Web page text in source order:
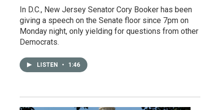
In D.C., New Jersey Senator Cory Booker has been
giving a speech on the Senate floor since 7pm on
Monday night, only yielding for questions from other
Democrats.
LISTEN • 1:46